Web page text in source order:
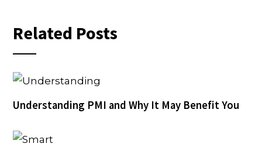
Related Posts
Understanding PMI and Why It May Benefit You